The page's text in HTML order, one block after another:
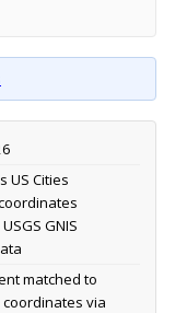
US Cities
GNIS
matched to
coordinates via